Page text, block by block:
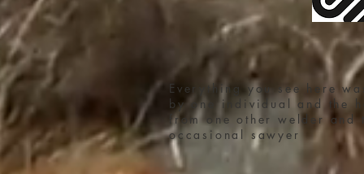
Everything you see here
by one individual and the
from one other welder and
occasional sawyer